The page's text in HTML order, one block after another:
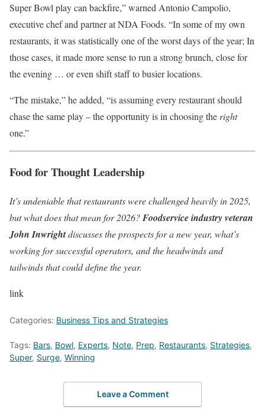
Super Bowl play can backfire,” warned Antonio Campolio,
executive chef and partner at NDA Foods. “In some of my own
restaurants, it was statistically one of the worst days of the year; In
those cases, it made more sense to run a strong brunch, close for
the evening … or even shift staff to busier locations.
“The mistake,” he added, “is assuming every restaurant should
chase the same play – the opportunity is in choosing the right
one.”
Food for Thought Leadership
It’s undeniable that restaurants were challenged heavily in 2025,
but what does that mean for 2026?Foodservice industry veteran
John Inwrightdiscusses the prospects for a new year, what’s
working for successful operators, and the headwinds and
tailwinds that could define the year.
link
Categories: Business Tips and Strategies
Tags: Bars, Bowl, Experts, Note, Prep, Restaurants, Strategies,
Super, Surge, Winning
Leave a Comment